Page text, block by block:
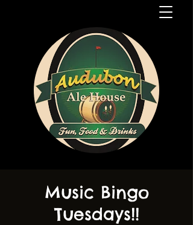
Music Bingo
Tuesdays!!